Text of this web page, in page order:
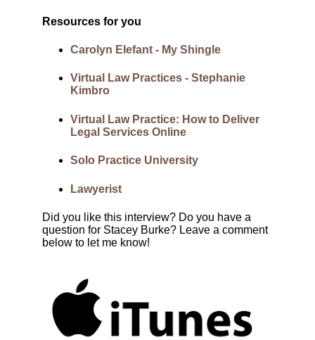
Resources for you
Carolyn Elefant - My Shingle
Virtual Law Practices - Stephanie
Kimbro
Virtual Law Practice: How to Deliver
Legal Services Online
Solo Practice University
Lawyerist
Did you like this interview? Do you have a
question for Stacey Burke? Leave a comment
below to let me know!